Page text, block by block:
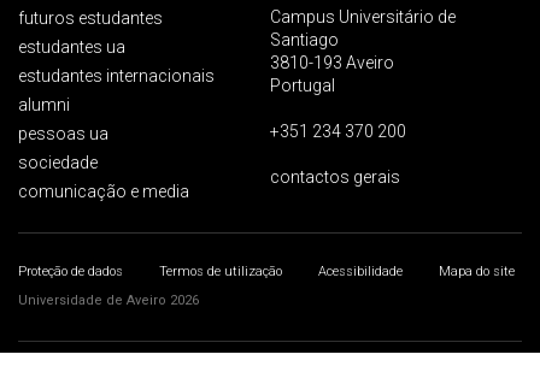
futuros estudantes
estudantes ua
estudantes internacionais
alumni
pessoas ua
sociedade
comunicação e media
Campus Universitário de
Santiago
3810-193 Aveiro
Portugal
+351 234 370 200
contactos gerais
Proteção de dados Termos de utilização Acessibilidade
Mapa do site
Universidade de Aveiro 2026